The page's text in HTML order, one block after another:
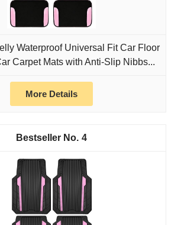
Waterproof Universal Fit Car Floor
Carpet Mats with Anti-Slip Nibbs...
More Details
4